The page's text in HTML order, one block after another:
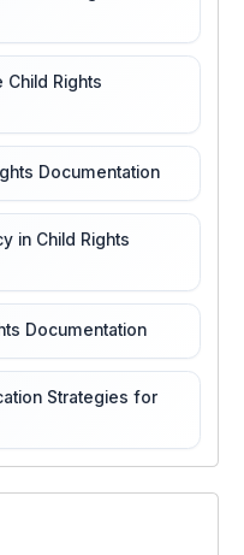
Rights
Documentation
in Child Rights
Documentation
Strategies for